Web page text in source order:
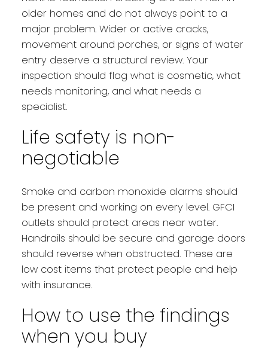
older homes and do not always point to a
major problem. Wider or active cracks,
movement around porches, or signs of water
entry deserve a structural review. Your
inspection should flag what is cosmetic, what
needs monitoring, and what needs a
specialist.
Life safety is non-
negotiable
Smoke and carbon monoxide alarms should
be present and working on every level. GFCI
outlets should protect areas near water.
Handrails should be secure and garage doors
should reverse when obstructed. These are
low cost items that protect people and help
with insurance.
How to use the findings
when you buy